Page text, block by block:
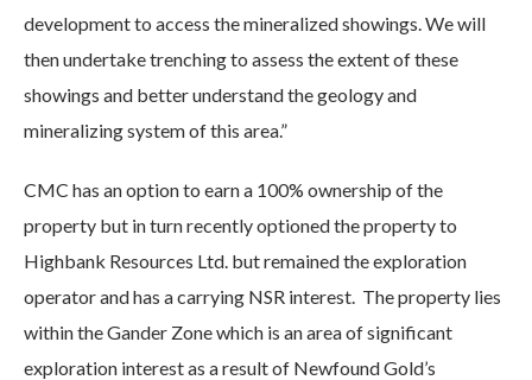
development to access the mineralized showings. We will
then undertake trenching to assess the extent of these
showings and better understand the geology and
mineralizing system of this area.”
CMC has an option to earn a 100% ownership of the
property but in turn recently optioned the property to
Highbank Resources Ltd. but remained the exploration
operator and has a carrying NSR interest. The property lies
within the Gander Zone which is an area of significant
exploration interest as a result of Newfound Gold’s